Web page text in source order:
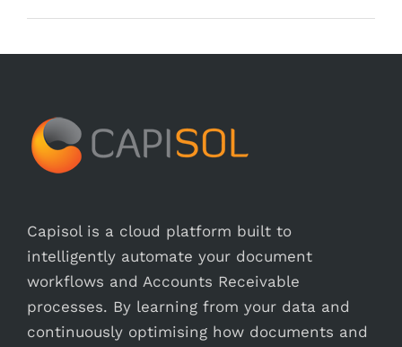
Capisol is a cloud platform built to
intelligently automate your document
workflows and Accounts Receivable
processes. By learning from your data and
continuously optimising how documents and